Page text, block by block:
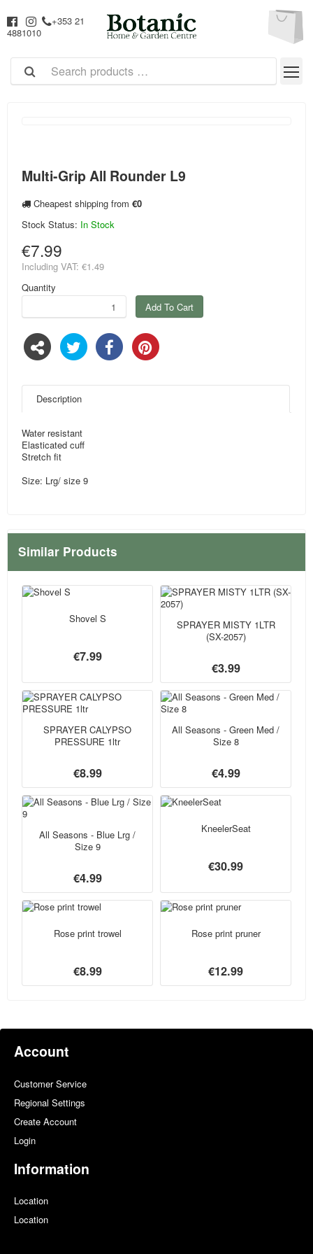
+353 21
4881010
Multi-Grip All Rounder L9
Cheapest shipping from €0
Stock Status: In Stock
€7.99
Including VAT: €1.49
Quantity
Add To Cart
Description
Water resistant
Elasticated cuff
Stretch fit
Size: Lrg/ size 9
Similar Products
Shovel S
€7.99
SPRAYER MISTY 1LTR
(SX-2057)
€3.99
SPRAYER CALYPSO
PRESSURE 1ltr
€8.99
All Seasons - Green Med /
Size 8
€4.99
All Seasons - Blue Lrg /
Size 9
€4.99
KneelerSeat
€30.99
Rose print trowel
€8.99
Rose print pruner
€12.99
Account
Customer Service
Regional Settings
Create Account
Login
Information
Location
Location